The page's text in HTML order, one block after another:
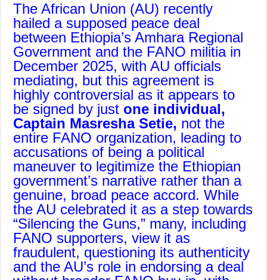
The African Union (AU) recently
hailed a supposed peace deal
between Ethiopia’s Amhara Regional
Government and the FANO militia in
December 2025, with AU officials
mediating, but this agreement is
highly controversial as it appears to
be signed by just one individual,
Captain Masresha Setie, not the
entire FANO organization, leading to
accusations of being a political
maneuver to legitimize the Ethiopian
government’s narrative rather than a
genuine, broad peace accord. While
the AU celebrated it as a step towards
“Silencing the Guns,” many, including
FANO supporters, view it as
fraudulent, questioning its authenticity
and the AU’s role in endorsing a deal